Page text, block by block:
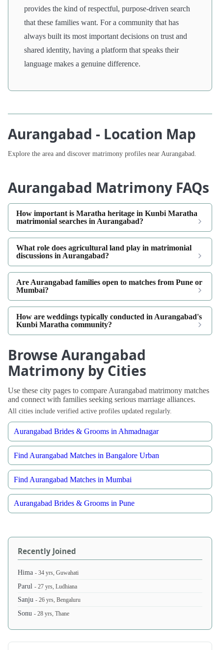
provides the kind of respectful, purpose-driven search
that these families want. For a community that has
always built its most important decisions on trust and
shared identity, having a platform that speaks their
language makes a genuine difference.
Aurangabad - Location Map
Explore the area and discover matrimony profiles near Aurangabad.
Aurangabad Matrimony FAQs
How important is Maratha heritage in Kunbi Maratha
matrimonial searches in Aurangabad?
What role does agricultural land play in matrimonial
discussions in Aurangabad?
Are Aurangabad families open to matches from Pune or
Mumbai?
How are weddings typically conducted in Aurangabad's
Kunbi Maratha community?
Browse Aurangabad
Matrimony by Cities
Use these city pages to compare Aurangabad matrimony matches
and connect with families seeking serious marriage alliances.
All cities include verified active profiles updated regularly.
Aurangabad Brides & Grooms in Ahmadnagar
Find Aurangabad Matches in Bangalore Urban
Find Aurangabad Matches in Mumbai
Aurangabad Brides & Grooms in Pune
Recently Joined
Hima- 34 yrs, Guwahati
Parul- 27 yrs, Ludhiana
Sanju- 26 yrs, Bengaluru
Sonu- 28 yrs, Thane